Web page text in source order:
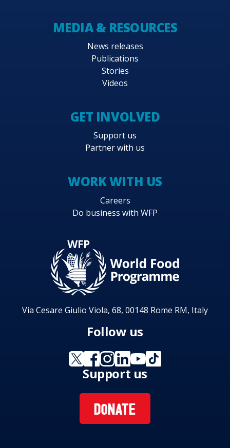
MEDIA & RESOURCES
News releases
Publications
Stories
Videos
GET INVOLVED
Support us
Partner with us
WORK WITH US
Careers
Do business with WFP
Via Cesare Giulio Viola, 68, 00148 Rome RM, Italy
Follow us
Support us
DONATE